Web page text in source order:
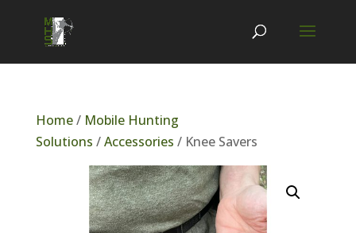
Home/ Mobile Hunting
Solutions /Accessories / Knee Savers